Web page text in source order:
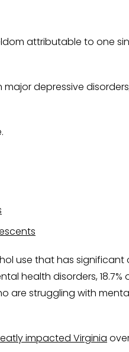
attributable to one
depressive
use that has significant
health disorders, 18.7%
are struggling with
impacted Virginia